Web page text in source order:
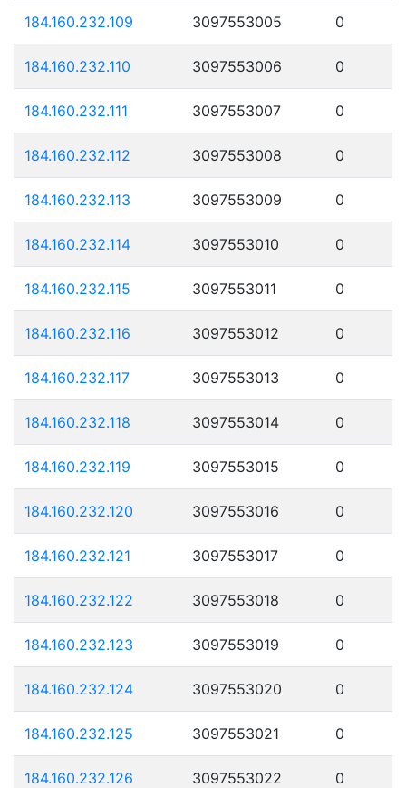
184.160.232.109 3097553005 0
184.160.232.110 3097553006 0
184.160.232.111 3097553007 0
184.160.232.112 3097553008 0
184.160.232.113 3097553009 0
184.160.232.114 3097553010 0
184.160.232.115 3097553011 0
184.160.232.116 3097553012 0
184.160.232.117 3097553013 0
184.160.232.118 3097553014 0
184.160.232.119 3097553015 0
184.160.232.120 3097553016 0
184.160.232.121 3097553017 0
184.160.232.122 3097553018 0
184.160.232.123 3097553019 0
184.160.232.124 3097553020 0
184.160.232.125 3097553021 0
184.160.232.126 3097553022 0